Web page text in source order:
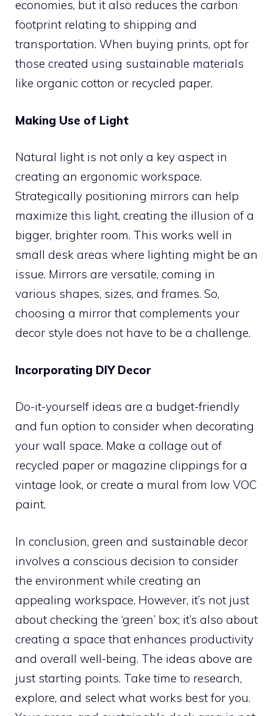
economies, but it also reduces the carbon
footprint relating to shipping and
transportation. When buying prints, opt for
those created using sustainable materials
like organic cotton or recycled paper.
Making Use of Light
Natural light is not only a key aspect in
creating an ergonomic workspace.
Strategically positioning mirrors can help
maximize this light, creating the illusion of a
bigger, brighter room. This works well in
small desk areas where lighting might be an
issue. Mirrors are versatile, coming in
various shapes, sizes, and frames. So,
choosing a mirror that complements your
decor style does not have to be a challenge.
Incorporating DIY Decor
Do-it-yourself ideas are a budget-friendly
and fun option to consider when decorating
your wall space. Make a collage out of
recycled paper or magazine clippings for a
vintage look, or create a mural from low VOC
paint.
In conclusion, green and sustainable decor
involves a conscious decision to consider
the environment while creating an
appealing workspace. However, it’s not just
about checking the ‘green’ box; it’s also about
creating a space that enhances productivity
and overall well-being. The ideas above are
just starting points. Take time to research,
explore, and select what works best for you.